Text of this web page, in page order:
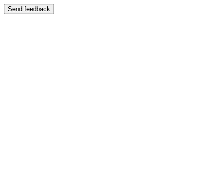
Send feedback